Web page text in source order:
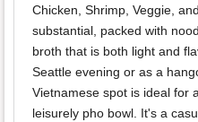
Chicken, Shrimp, Veggie,
substantial, packed with
broth that is both light and
Seattle evening or as a
Vietnamese spot is ideal for
leisurely pho bowl. It's a